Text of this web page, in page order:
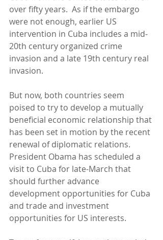
over fifty years.  As if the embargo
were not enough, earlier US
intervention in Cuba includes a mid-
20th century organized crime
invasion and a late 19th century real
invasion.
But now, both countries seem
poised to try to develop a mutually
beneficial economic relationship that
has been set in motion by the recent
renewal of diplomatic relations.
President Obama has scheduled a
visit to Cuba for late-March that
should further advance
development opportunities for Cuba
and trade and investment
opportunities for US interests.